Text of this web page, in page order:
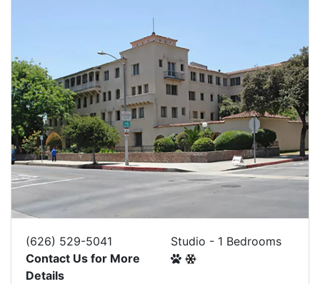
(626) 529-5041
Contact Us for More
Details
Studio - 1 Bedrooms